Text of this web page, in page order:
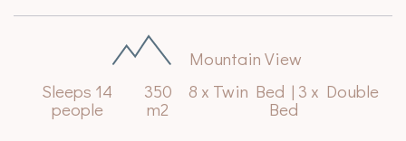
Mountain View
Sleeps 14
people
350
m2
8 x Twin Bed | 3 x Double
Bed